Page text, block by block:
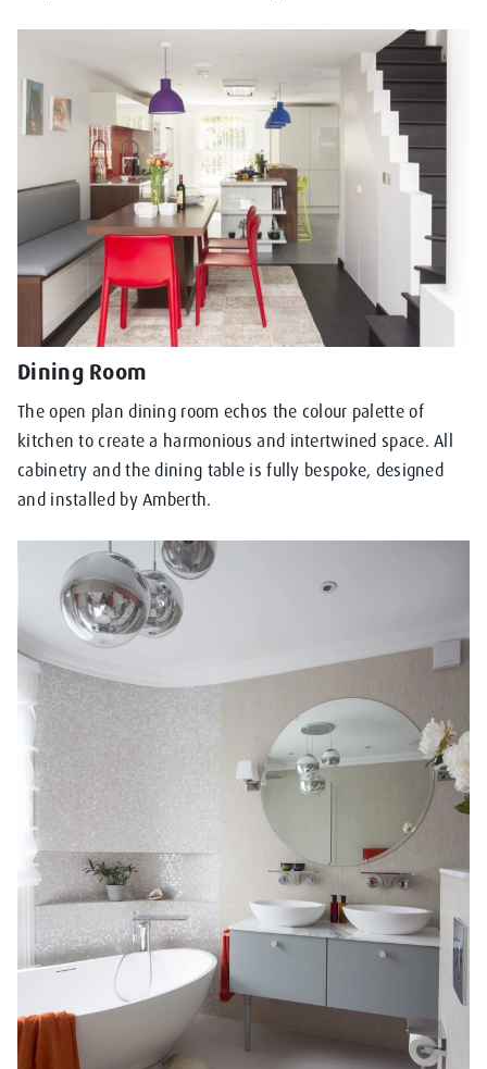
Dining Room
The open plan dining room echos the colour palette of
kitchen to create a harmonious and intertwined space. All
cabinetry and the dining table is fully bespoke, designed
and installed by Amberth.